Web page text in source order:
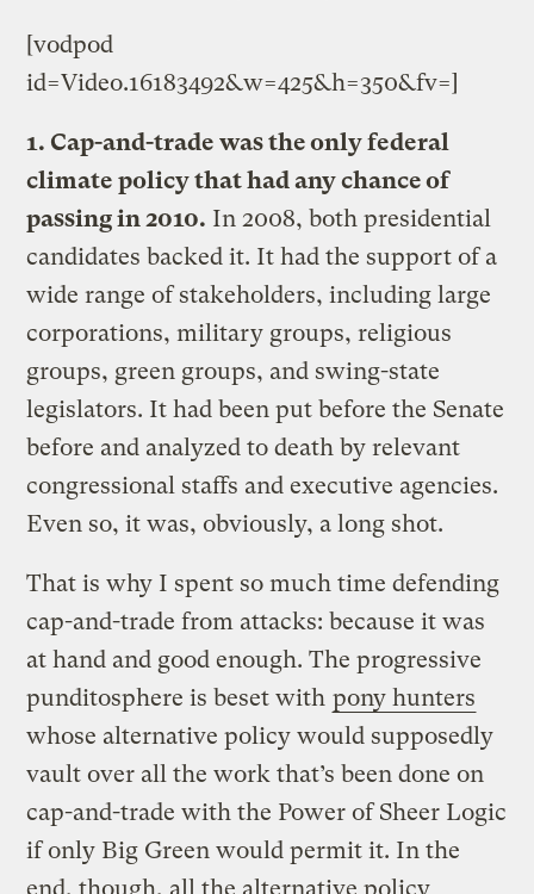
[vodpod
id=Video.16183492&w=425&h=350&fv=]
1. Cap-and-trade was the only federal
climate policy that had any chance of
passing in 2010. In 2008, both presidential
candidates backed it. It had the support of a
wide range of stakeholders, including large
corporations, military groups, religious
groups, green groups, and swing-state
legislators. It had been put before the Senate
before and analyzed to death by relevant
congressional staffs and executive agencies.
Even so, it was, obviously, a long shot.
That is why I spent so much time defending
cap-and-trade from attacks: because it was
at hand and good enough. The progressive
punditosphere is beset with pony hunters
whose alternative policy would supposedly
vault over all the work that’s been done on
cap-and-trade with the Power of Sheer Logic
if only Big Green would permit it. In the
end, though, all the alternative policy